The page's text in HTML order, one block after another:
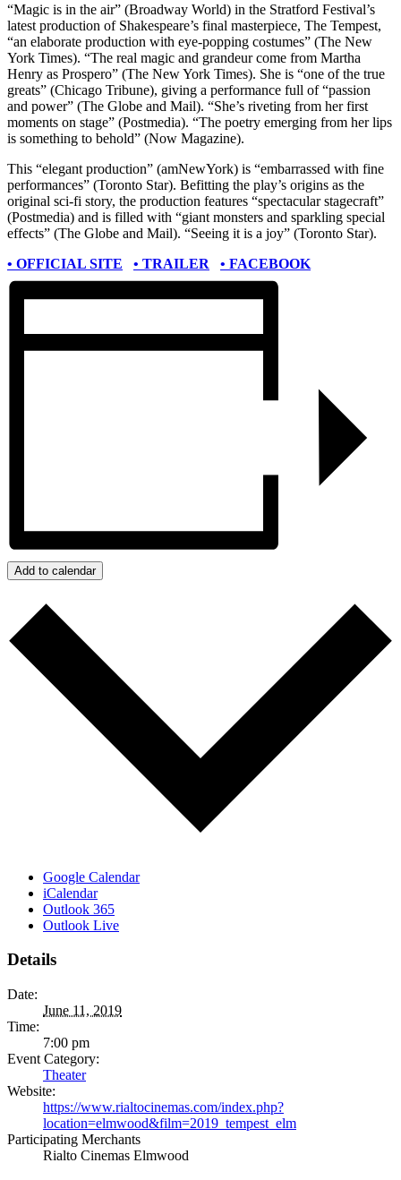
“Magic is in the air” (Broadway World) in the Stratford Festival’s
latest production of Shakespeare’s final masterpiece, The Tempest,
“an elaborate production with eye-popping costumes” (The New
York Times). “The real magic and grandeur come from Martha
Henry as Prospero” (The New York Times). She is “one of the true
greats” (Chicago Tribune), giving a performance full of “passion
and power” (The Globe and Mail). “She’s riveting from her first
moments on stage” (Postmedia). “The poetry emerging from her lips
is something to behold” (Now Magazine).
This “elegant production” (amNewYork) is “embarrassed with fine
performances” (Toronto Star). Befitting the play’s origins as the
original sci-fi story, the production features “spectacular stagecraft”
(Postmedia) and is filled with “giant monsters and sparkling special
effects” (The Globe and Mail). “Seeing it is a joy” (Toronto Star).
• OFFICIAL SITE
• TRAILER • FACEBOOK
Add to calendar
Google Calendar
iCalendar
Outlook 365
Outlook Live
Details
Date:
June 11, 2019
Time:
7:00 pm
Event Category:
Theater
Website:
https://www.rialtocinemas.com/index.php?
location=elmwood&film=2019_tempest_elm
Participating Merchants
Rialto Cinemas Elmwood